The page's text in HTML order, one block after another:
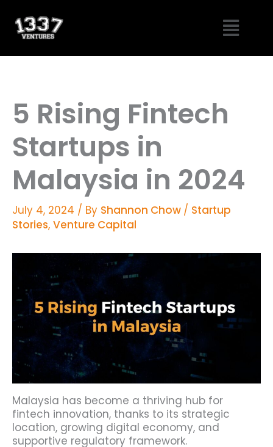
content
Menu
5 Rising Fintech
Startups in
Malaysia in 2024
July 4, 2024 / By Shannon Chow / Startup
Stories, Venture Capital
Malaysia has become a thriving hub for
fintech innovation, thanks to its strategic
location, growing digital economy, and
supportive regulatory framework.